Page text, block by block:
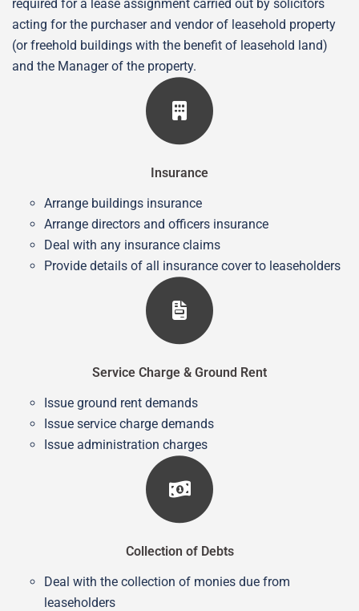
required for a lease assignment carried out by solicitors
acting for the purchaser and vendor of leasehold property
(or freehold buildings with the benefit of leasehold land)
and the Manager of the property.
Insurance
Arrange buildings insurance
Arrange directors and officers insurance
Deal with any insurance claims
Provide details of all insurance cover to leaseholders
Service Charge & Ground Rent
Issue ground rent demands
Issue service charge demands
Issue administration charges
Collection of Debts
Deal with the collection of monies due from
leaseholders